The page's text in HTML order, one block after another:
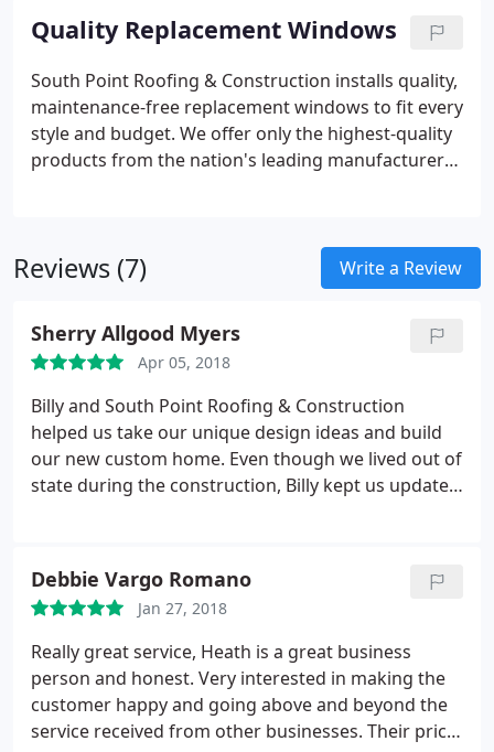
types of roofing materials and can solve any
problem you may have.
Quality Replacement Windows
South Point Roofing & Construction installs quality,
maintenance-free replacement windows to fit every
style and budget. We offer only the highest-quality
products from the nation's leading manufacturers.
Reviews (7) Write a Review
Sherry Allgood Myers
Apr 05, 2018
Billy and South Point Roofing & Construction
helped us take our unique design ideas and build
our new custom home. Even though we lived out of
state during the construction, Billy kept us updated
Debbie Vargo Romano
Jan 27, 2018
Really great service, Heath is a great business
person and honest. Very interested in making the
customer happy and going above and beyond the
service received from other businesses. Their price